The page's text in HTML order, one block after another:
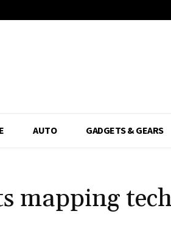
AUTO GADGETS & GEARS
mapping